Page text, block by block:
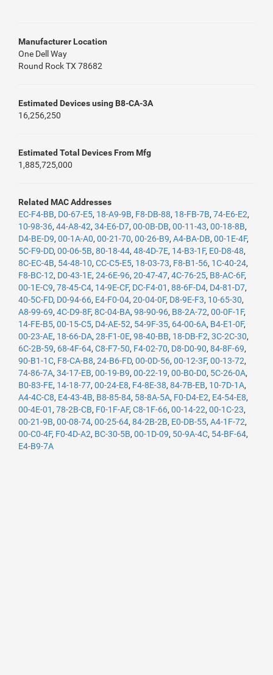
Manufacturer Location
One Dell Way
Round Rock TX 78682
Estimated Devices using B8-CA-3A
16,256,250
Estimated Total Devices From Mfg
1,885,725,000
Related MAC Addresses
EC-F4-BB, D0-67-E5, 18-A9-9B, F8-DB-88, 18-FB-7B, 74-E6-E2,
10-98-36, 44-A8-42, 34-E6-D7, 00-0B-DB, 00-11-43, 00-18-8B,
D4-BE-D9, 00-1A-A0, 00-21-70, 00-26-B9, A4-BA-DB, 00-1E-4F,
5C-F9-DD, 00-06-5B, 80-18-44, 48-4D-7E, 14-B3-1F, E0-D8-48,
8C-EC-4B, 54-48-10, CC-C5-E5, 18-03-73, F8-B1-56, 1C-40-24,
F8-BC-12, D0-43-1E, 24-6E-96, 20-47-47, 4C-76-25, B8-AC-6F,
00-1E-C9, 78-45-C4, 14-9E-CF, DC-F4-01 , 88-6F-D4, D4-81-D7,
40-5C-FD, D0-94-66, E4-F0-04, 20-04-0F, D8-9E-F3, 10-65-30,
A8-99-69, 4C-D9-8F, 8C-04-BA, 98-90-96, B8-2A-72, 00-0F-1F,
14-FE-B5, 00-15-C5, D4-AE-52, 54-9F-35, 64-00-6A, B4-E1-0F,
00-23-AE, 18-66-DA, 28-F1-0E, 98-40-BB, 18-DB-F2, 3C-2C-30,
6C-2B-59, 68-4F-64, C8-F7-50, F4-02-70, D8-D0-90, 84-8F-69,
90-B1-1C, F8-CA-B8, 24-B6-FD, 00-0D-56, 00-12-3F, 00-13-72,
74-86-7A, 34-17-EB, 00-19-B9, 00-22-19, 00-B0-D0, 5C-26-0A,
B0-83-FE, 14-18-77, 00-24-E8, F4-8E-38, 84-7B-EB, 10-7D-1A,
A4-4C-C8, E4-43-4B, B8-85-84, 58-8A-5A, F0-D4-E2, E4-54-E8,
00-4E-01 , 78-2B-CB, F0-1F-AF, C8-1F-66, 00-14-22, 00-1C-23,
00-21-9B, 00-08-74, 00-25-64, 84-2B-2B, E0-DB-55, A4-1F-72,
00-C0-4F, F0-4D-A2, BC-30-5B, 00-1D-09, 50-9A-4C, 54-BF-64,
E4-B9-7A